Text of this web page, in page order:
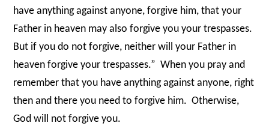
have anything against anyone, forgive him, that your
Father in heaven may also forgive you your trespasses.
But if you do not forgive, neither will your Father in
heaven forgive your trespasses.” When you pray and
remember that you have anything against anyone, right
then and there you need to forgive him. Otherwise,
God will not forgive you.